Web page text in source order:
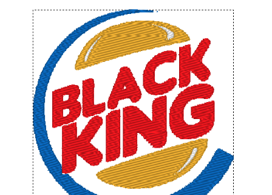
ADD TO CART
/
DETAILS